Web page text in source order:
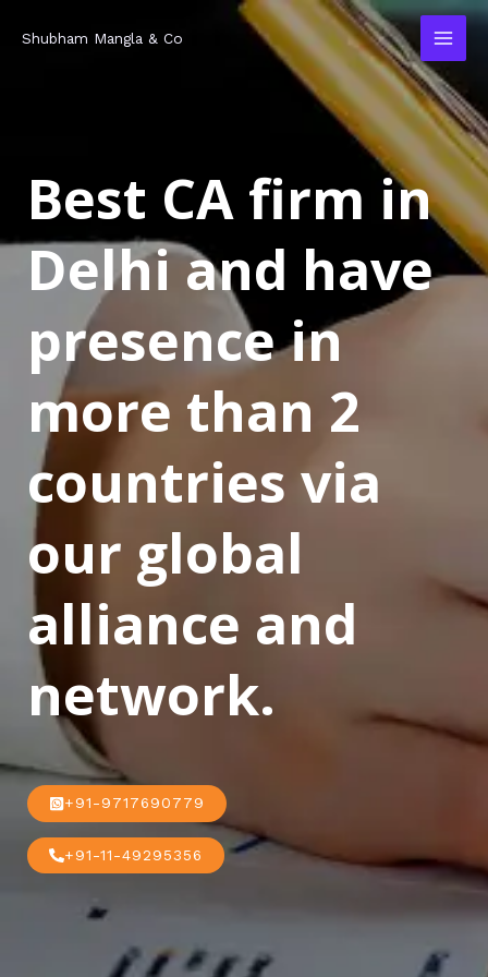
Shubham Mangla & Co
Best CA firm in
Delhi and have
presence in
more than 2
countries via
our global
alliance and
network.
+91-9717690779
+91-11-49295356